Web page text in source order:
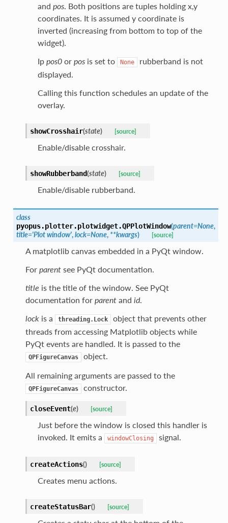
and pos. Both positions are tuples holding x,y
coordinates. It is assumed y coordinate is
inverted (increasing from bottom to top of the
widget).
Ip pos0or posis set to None
rubberband is not
displayed.
Calling this function schedules an update of the
overlay.
showCrosshair(state) [source]
Enable/disable crosshair.
showRubberband(state) [source]
Enable/disable rubberband.
class
pyopus.plotter.plotwidget.QPPlotWindow(parent=None,
title='Plotwindow',lock=None, **kwargs) [source]
A matplotlib canvas embedded in a PyQt window.
For parentsee PyQt documentation.
title is the title of the window. See PyQt
documentation for parentand id.
lockis a threading.Lock
object that prevents other
threads from accessing Matplotlib objects while
PyQt events are handled. It is passed to the
QPFigureCanvas
object.
All remaining arguments are passed to the
QPFigureCanvas constructor.
closeEvent(e) [source]
Just before the window is closed this handler is
invoked. It emits a
windowClosing signal.
createActions() [source]
Creates menu actions.
createStatusBar() [source]